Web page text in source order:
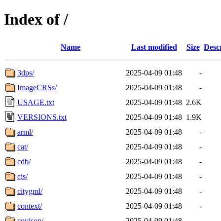
Index of /
Name Last modified Size
3dps/ 2025-04-09 01:48
-
ImageCRSs/
2025-04-09 01:48
-
USAGE.txt
2025-04-09 01:48 2.6K
VERSIONS.txt
2025-04-09 01:48 1.9K
arml/
2025-04-09 01:48
-
cat/
2025-04-09 01:48
-
cdb/
2025-04-09 01:48
-
cis/
2025-04-09 01:48
-
citygml/
2025-04-09 01:48
-
context/
2025-04-09 01:48
-